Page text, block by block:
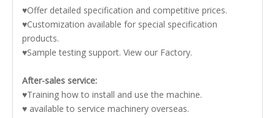
♥Offer detailed specification and competitive prices.
♥Customization available for special specification
products.
♥Sample testing support. View our Factory.
After-sales service:
♥Training how to install and use the machine.
♥ available to service machinery overseas.